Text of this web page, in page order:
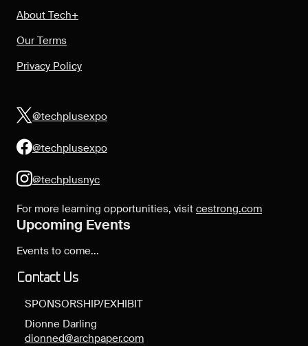
About Tech+
Our Terms
Privacy Policy
@techplusexpo
@techplusexpo
@techplusnyc
For more learning opportunities, visit cestrong.com
Upcoming Events
Events to come...
Contact Us
SPONSORSHIP/EXHIBIT
Dionne Darling
dionned@archpaper.com